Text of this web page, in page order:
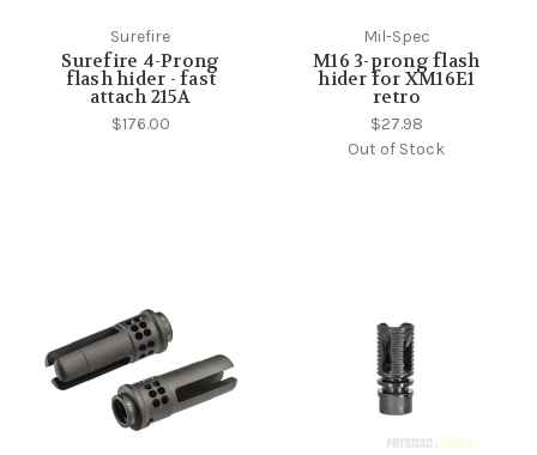
Surefire
Surefire 4-Prong
flash hider - fast
attach 215A
$176.00
Mil-Spec
M16 3-prong flash
hider for XM16E1
retro
$27.98
Out of Stock